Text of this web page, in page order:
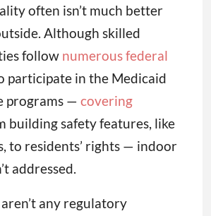
often isn’t much better
Although skilled
follow numerousfederal
participate in the Medicaid
programs — covering
building safety features, like
to residents’ rights — indoor
addressed.
any regulatory